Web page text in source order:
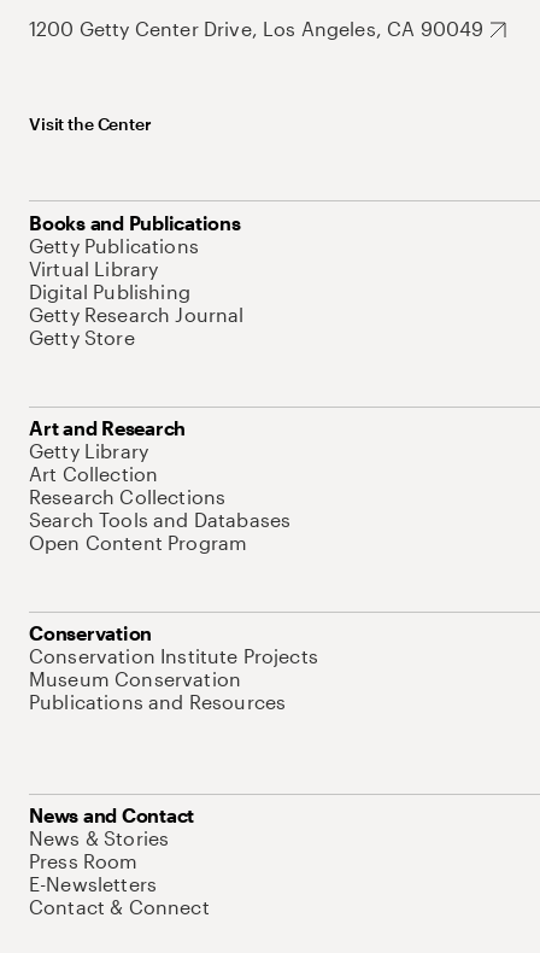
1200 Getty Center Drive, Los Angeles, CA 90049
Visit the Center
Books and Publications
Getty Publications
Virtual Library
Digital Publishing
Getty Research Journal
Getty Store
Art and Research
Getty Library
Art Collection
Research Collections
Search Tools and Databases
Open Content Program
Conservation
Conservation Institute Projects
Museum Conservation
Publications and Resources
News and Contact
News & Stories
Press Room
E-Newsletters
Contact & Connect